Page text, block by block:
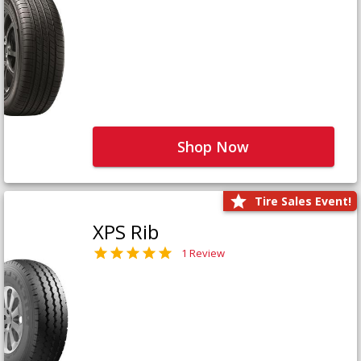
Shop Now
Tire Sales Event!
XPS Rib
1 Review